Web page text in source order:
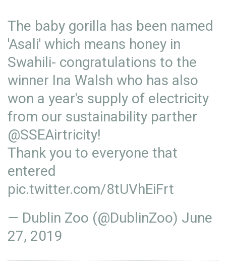
The baby gorilla has been named
'Asali' which means honey in
Swahili- congratulations to the
winner Ina Walsh who has also
won a year's supply of electricity
from our sustainability parther
@SSEAirtricity! ⁣
Thank you to everyone that
entered⁣
pic.twitter.com/8tUVhEiFrt
— Dublin Zoo (@DublinZoo) June
27, 2019